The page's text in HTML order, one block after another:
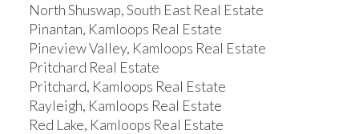
North Shuswap, South East Real Estate
Pinantan, Kamloops Real Estate
Pineview Valley, Kamloops Real Estate
Pritchard Real Estate
Pritchard, Kamloops Real Estate
Rayleigh, Kamloops Real Estate
Red Lake, Kamloops Real Estate